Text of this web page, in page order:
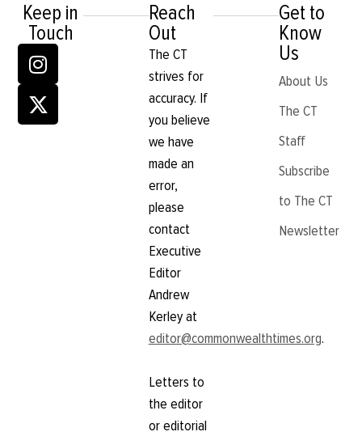
Keep in
Touch
Reach
Out
The CT
strives for
accuracy. If
you believe
we have
made an
error,
please
contact
Executive
Editor
Andrew
Kerley at
editor@commonwealthtimes.org.
Letters to
the editor
or editorial
Get to
Know
Us
About Us
The CT
Staff
Subscribe
to The CT
Newsletter